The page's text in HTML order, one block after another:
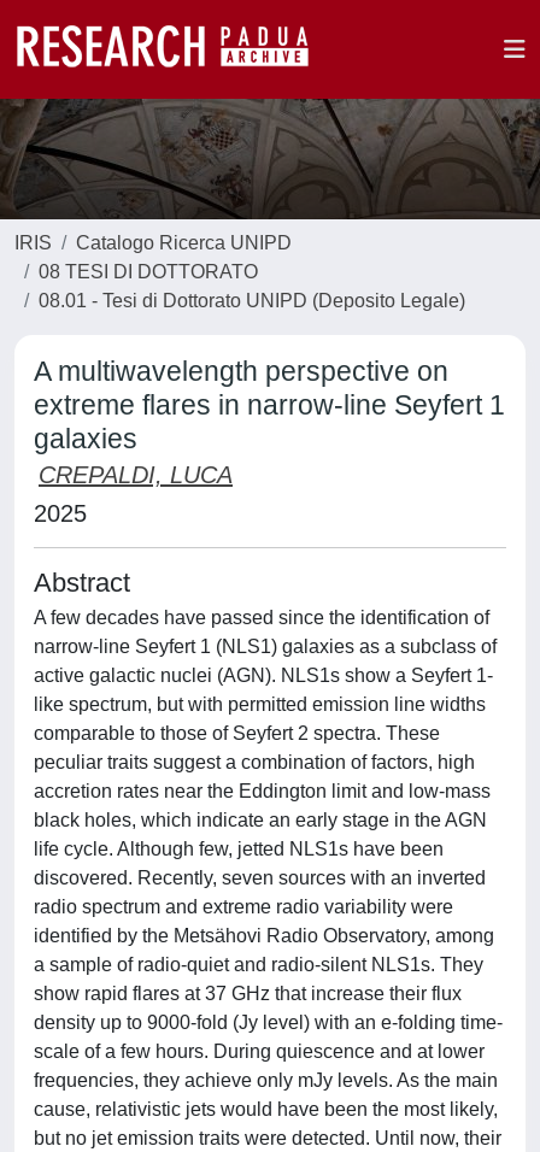
IRIS
Catalogo Ricerca UNIPD
08 TESI DI DOTTORATO
08.01 - Tesi di Dottorato UNIPD (Deposito Legale)
A multiwavelength perspective on
extreme flares in narrow-line Seyfert 1
galaxies
CREPALDI, LUCA
2025
Abstract
A few decades have passed since the identification of
narrow-line Seyfert 1 (NLS1) galaxies as a subclass of
active galactic nuclei (AGN). NLS1s show a Seyfert 1-
like spectrum, but with permitted emission line widths
comparable to those of Seyfert 2 spectra. These
peculiar traits suggest a combination of factors, high
accretion rates near the Eddington limit and low-mass
black holes, which indicate an early stage in the AGN
life cycle. Although few, jetted NLS1s have been
discovered. Recently, seven sources with an inverted
radio spectrum and extreme radio variability were
identified by the Metsähovi Radio Observatory, among
a sample of radio-quiet and radio-silent NLS1s. They
show rapid flares at 37 GHz that increase their flux
density up to 9000-fold (Jy level) with an e-folding time-
scale of a few hours. During quiescence and at lower
frequencies, they achieve only mJy levels. As the main
cause, relativistic jets would have been the most likely,
but no jet emission traits were detected. Until now, their